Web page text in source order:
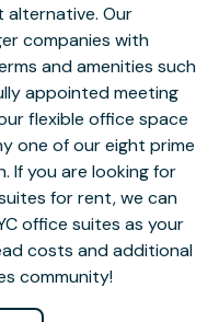
Our
companies with
and amenities such
appointed meeting
flexible office space
one of our eight prime
If you are looking for
for rent, we can
office suites as your
costs and additional
community!